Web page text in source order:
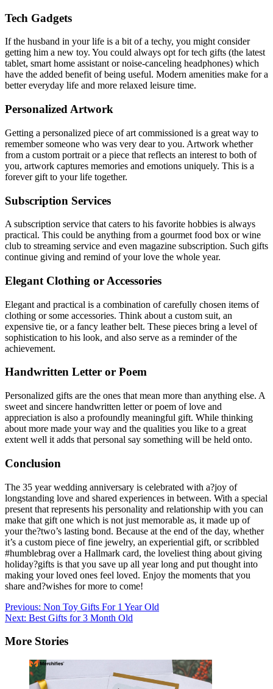
Tech Gadgets
If the husband in your life is a bit of a techy, you might consider
getting him a new toy. You could always opt for tech gifts (the latest
tablet, smart home assistant or noise-canceling headphones) which
have the added benefit of being useful. Modern amenities make for a
better everyday life and more relaxed leisure time.
Personalized Artwork
Getting a personalized piece of art commissioned is a great way to
remember someone who was very dear to you. Artwork whether
from a custom portrait or a piece that reflects an interest to both of
you, artwork captures memories and emotions uniquely. This is a
forever gift to your life together.
Subscription Services
A subscription service that caters to his favorite hobbies is always
practical. This could be anything from a gourmet food box or wine
club to streaming service and even magazine subscription. Such gifts
continue giving and remind of your love the whole year.
Elegant Clothing or Accessories
Elegant and practical is a combination of carefully chosen items of
clothing or some accessories. Think about a custom suit, an
expensive tie, or a fancy leather belt. These pieces bring a level of
sophistication to his look, and also serve as a reminder of the
achievement.
Handwritten Letter or Poem
Personalized gifts are the ones that mean more than anything else. A
sweet and sincere handwritten letter or poem of love and
appreciation is also a profoundly meaningful gift. While thinking
about more made your way and the qualities you like to a great
extent well it adds that personal say something will be held onto.
Conclusion
The 35 year wedding anniversary is celebrated with a?joy of
longstanding love and shared experiences in between. With a special
present that represents his personality and relationship with you can
make that gift one which is not just memorable as, it made up of
your the?two’s lasting bond. Because at the end of the day, whether
it’s a custom piece of fine jewelry, an experiential gift, or scribbled
#humblebrag over a Hallmark card, the loveliest thing about giving
holiday?gifts is that you save up all year long and put thought into
making your loved ones feel loved. Enjoy the moments that you
share and?wishes for more to come!
Post
navigation
Previous: Non Toy Gifts For 1 Year Old
Next: Best Gifts for 3 Month Old
More Stories